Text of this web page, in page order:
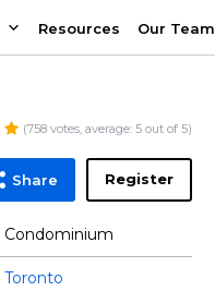
Resources Our Team
(758votes, average: 5out of 5)
Register
Share
Condominium
Toronto